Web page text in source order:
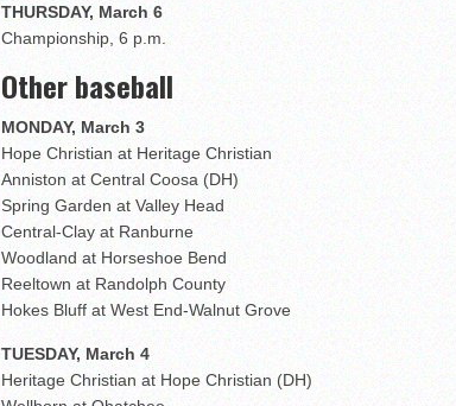
THURSDAY, March 6
Championship, 6 p.m.
Other baseball
MONDAY, March 3
Hope Christian at Heritage Christian
Anniston at Central Coosa (DH)
Spring Garden at Valley Head
Central-Clay at Ranburne
Woodland at Horseshoe Bend
Reeltown at Randolph County
Hokes Bluff at West End-Walnut Grove
TUESDAY, March 4
Heritage Christian at Hope Christian (DH)